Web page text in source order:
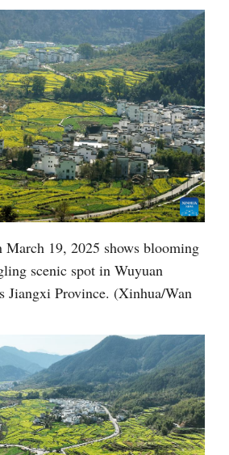
March 19, 2025 shows blooming
scenic spot in Wuyuan
Jiangxi Province. (Xinhua/Wan